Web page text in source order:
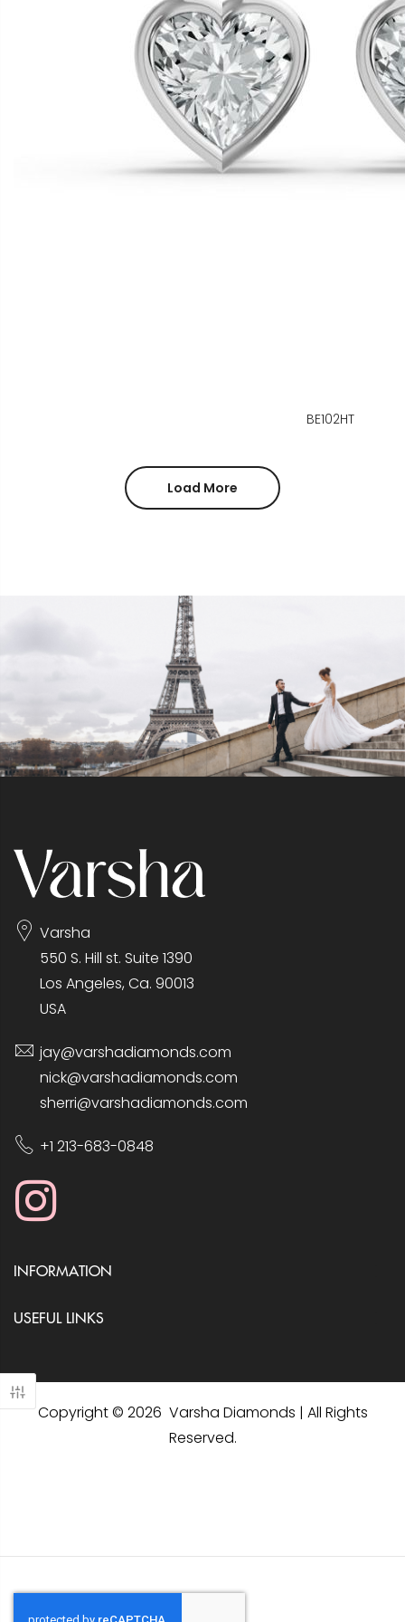
BE102HT
Load More
Varsha
550 S. Hill st. Suite 1390
Los Angeles, Ca. 90013
USA
jay@varshadiamonds.com
nick@varshadiamonds.com
sherri@varshadiamonds.com
+1 213-683-0848
INFORMATION
USEFUL LINKS
Copyright © 2026 Varsha Diamonds | All Rights
Reserved.